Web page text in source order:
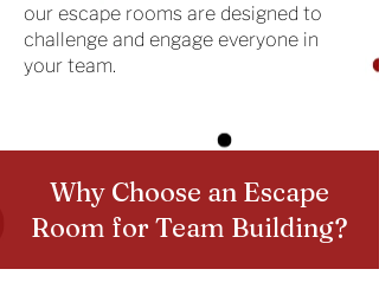
our escape rooms are designed to
challenge and engage everyone in
your team.
Why Choose an Escape
Room for Team Building?